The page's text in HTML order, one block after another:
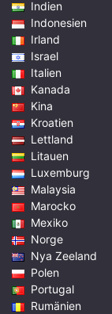
Indien
Indonesien
Irland
Israel
Italien
Kanada
Kina
Kroatien
Lettland
Litauen
Luxemburg
Malaysia
Marocko
Mexiko
Norge
Nya Zeeland
Polen
Portugal
Rumänien